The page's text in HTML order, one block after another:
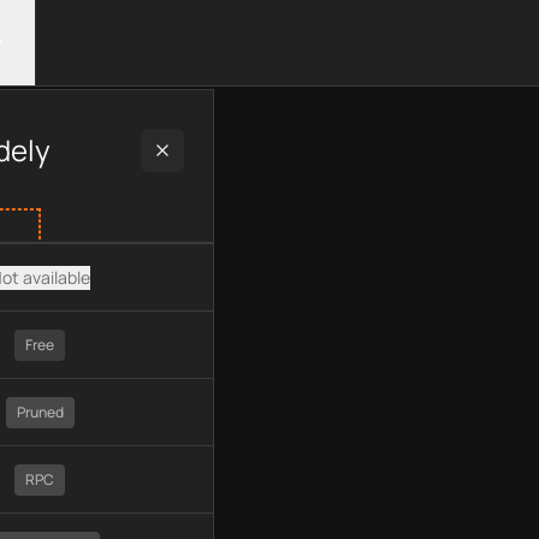
plan type, API type, chain, pricing, technology, available
available
Free
Pruned
RPC